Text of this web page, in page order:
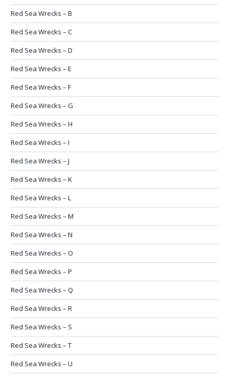
Red Sea Wrecks – B
Red Sea Wrecks – C
Red Sea Wrecks – D
Red Sea Wrecks – E
Red Sea Wrecks – F
Red Sea Wrecks – G
Red Sea Wrecks – H
Red Sea Wrecks – I
Red Sea Wrecks – J
Red Sea Wrecks – K
Red Sea Wrecks – L
Red Sea Wrecks – M
Red Sea Wrecks – N
Red Sea Wrecks – O
Red Sea Wrecks – P
Red Sea Wrecks – Q
Red Sea Wrecks – R
Red Sea Wrecks – S
Red Sea Wrecks – T
Red Sea Wrecks – U